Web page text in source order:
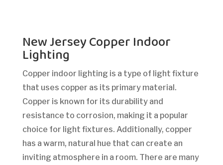
New Jersey Copper Indoor
Lighting
Copper indoor lighting is a type of light fixture
that uses copper as its primary material.
Copper is known for its durability and
resistance to corrosion, making it a popular
choice for light fixtures. Additionally, copper
has a warm, natural hue that can create an
inviting atmosphere in a room. There are many